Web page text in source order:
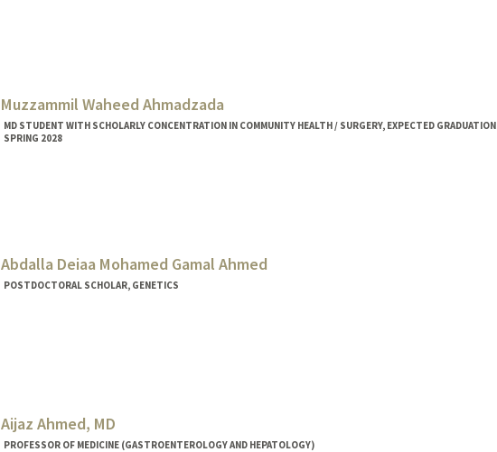
Muzzammil Waheed Ahmadzada
MD STUDENT WITH SCHOLARLY CONCENTRATION IN COMMUNITY HEALTH / SURGERY, EXPECTED GRADUATION
SPRING 2028
Abdalla Deiaa Mohamed Gamal Ahmed
POSTDOCTORAL SCHOLAR, GENETICS
Aijaz Ahmed, MD
PROFESSOR OF MEDICINE (GASTROENTEROLOGY AND HEPATOLOGY)